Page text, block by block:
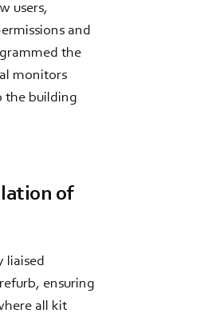
users,
and
the
monitors
the building
of
liaised
ensuring
all kit